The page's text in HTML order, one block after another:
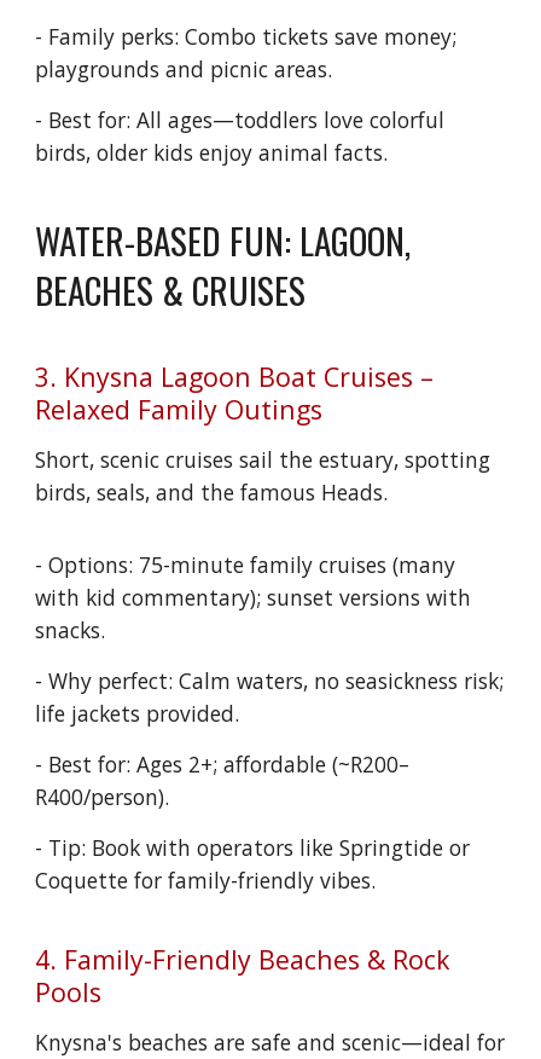
- Family perks: Combo tickets save money;
playgrounds and picnic areas.
- Best for: All ages—toddlers love colorful
birds, older kids enjoy animal facts.
WATER-BASED FUN: LAGOON,
BEACHES & CRUISES
3. Knysna Lagoon Boat Cruises –
Relaxed Family Outings
Short, scenic cruises sail the estuary, spotting
birds, seals, and the famous Heads.
- Options: 75-minute family cruises (many
with kid commentary); sunset versions with
snacks.
- Why perfect: Calm waters, no seasickness risk;
life jackets provided.
- Best for: Ages 2+; affordable (~R200–
R400/person).
- Tip: Book with operators like Springtide or
Coquette for family-friendly vibes.
4. Family-Friendly Beaches & Rock
Pools
Knysna's beaches are safe and scenic—ideal for